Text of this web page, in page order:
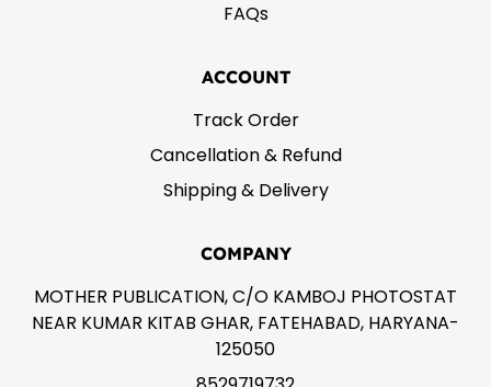
FAQs
ACCOUNT
Track Order
Cancellation & Refund
Shipping & Delivery
COMPANY
MOTHER PUBLICATION, C/O KAMBOJ PHOTOSTAT
NEAR KUMAR KITAB GHAR, FATEHABAD, HARYANA-
125050